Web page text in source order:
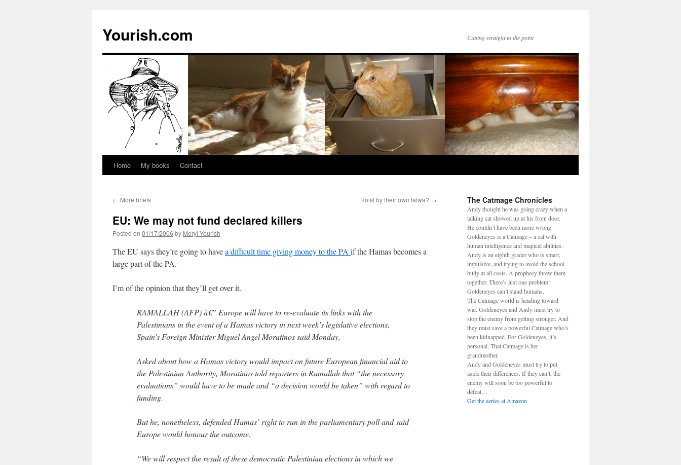
Yourish.com Cutting straight to the point
Skip
content
Home My books Contact
← More briefs Hoist by their own fatwa? →
EU: We may not fund declared killers
Posted on 01/17/2006 by Meryl Yourish
The EU says they’re going to havea difficult time giving money to the PA if the Hamas becomes a
large part of the PA.
I’m of the opinion that they’ll get over it.
RAMALLAH (AFP) â€” Europe will have to re-evaluate its links with the
Palestinians in the event of a Hamas victory in next week’s legislative elections,
Spain’s Foreign Minister Miguel Angel Moratinos said Monday.
Asked about how a Hamas victory would impact on future European financial aid to
the Palestinian Authority, Moratinos told reporters in Ramallah that “the necessary
evaluations” would have to be made and “a decision would be taken” with regard to
funding.
But he, nonetheless, defended Hamas’ right to run in the parliamentary poll and said
Europe would honour the outcome.
“We will respect the result of these democratic Palestinian elections in which we
The Catmage Chronicles
Andy thought he was going crazy when a
talking cat showed up at his front door.
He couldn’t have been more wrong.
Goldeneyes is a Catmage – a cat with
human intelligence and magical abilities.
Andy is an eighth grader who is smart,
impulsive, and trying to avoid the school
bully at all costs. A prophecy threw them
together. There’s just one problem:
Goldeneyes can’t stand humans.
The Catmage world is heading toward
war. Goldeneyes and Andy must try to
stop the enemy from getting stronger. And
they must save a powerful Catmage who’s
been kidnapped. For Goldeneyes, it’s
personal. That Catmage is her
grandmother.
Andy and Goldeneyes must try to put
aside their differences. If they can’t, the
enemy will soon be too powerful to
defeat…
Get the series at Amazon